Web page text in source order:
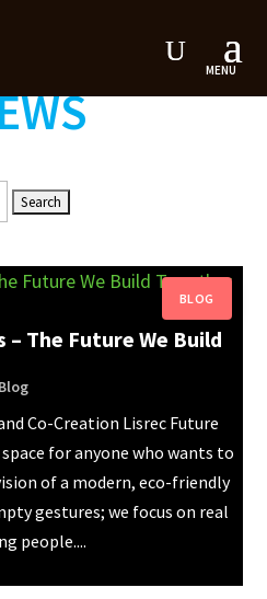
The Future We Build
Blog
Co-Creation Lisrec Future
for anyone who wants to
of a modern, eco-friendly
gestures; we focus on real
people....